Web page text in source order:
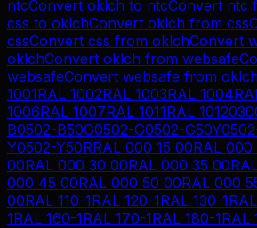
ntcConvert oklch to ntcConvert ntc
css to oklchConvert oklch from css
cssConvert css from oklchConvert
oklchConvert oklch from websafe
websafeConvert websafe from
1001RAL 1002RAL 1003RAL 1004
1006RAL 1007RAL 1011RAL 1012
B0502-B50G0502-G0502-G50Y
Y0502-Y50RRAL 000 15 00RAL 000
00RAL 000 30 00RAL 000 35 00
000 45 00RAL 000 50 00RAL 000
00RAL 110-1RAL 120-1RAL 130-1
1RAL 160-1RAL 170-1RAL 180-1RAL